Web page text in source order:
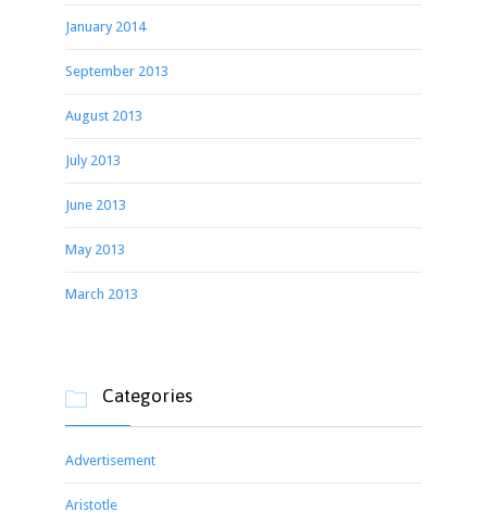
January 2014
September 2013
August 2013
July 2013
June 2013
May 2013
March 2013
 Categories
Advertisement
Aristotle